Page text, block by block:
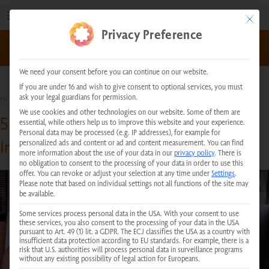
content
kundenservice@physiotherm.com
INTERESTING FACTS
5 Reasons Why You Should Use an
Infrared Sauna Regularly
This
Privacy Preference
We need your consent before you can continue on our website.
If you are under 16 and wish to give consent to optional services, you must
ask your legal guardians for permission.
We use cookies and other technologies on our website. Some of them are
essential, while others help us to improve this website and your experience.
Personal data may be processed (e.g. IP addresses), for example for
personalized ads and content or ad and content measurement. You can find
more information about the use of your data in ourprivacy policy. There is
no obligation to consent to the processing of your data in order to use this
offer. You can revoke or adjust your selection at any time underSettings.
Please note that based on individual settings not all functions of the site may
be available.
Some services process personal data in the USA. With your consent to use
these services, you also consent to the processing of your data in the USA
pursuant to Art. 49 (1) lit. a GDPR. The ECJ classifies the USA as a country with
insufficient data protection according to EU standards. For example, there is a
risk that U.S. authorities will process personal data in surveillance programs
without any existing possibility of legal action for Europeans.